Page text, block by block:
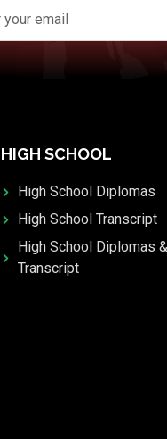
HIGH SCHOOL
High School Diplomas
High School Transcript
High School Diplomas &
Transcript